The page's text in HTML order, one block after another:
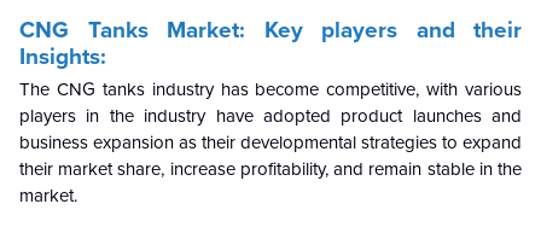
CNG Tanks Market: Key players and their
Insights:
The CNG tanks industry has become competitive, with various
players in the industry have adopted product launches and
business expansion as their developmental strategies to expand
their market share, increase profitability, and remain stable in the
market.